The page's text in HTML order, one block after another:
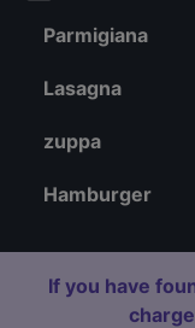
Parmigiana
Lasagna
zuppa
Hamburger
If you have